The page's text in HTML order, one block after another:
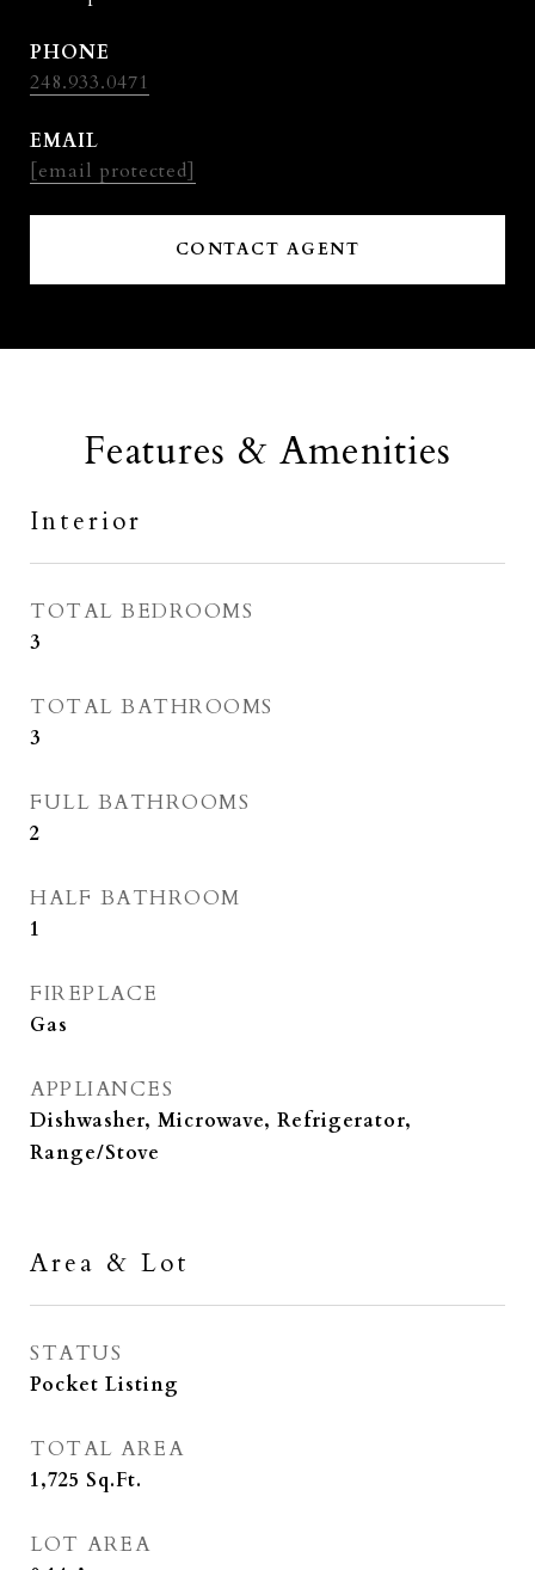
PHONE
248.933.0471
EMAIL
[email protected]
CONTACT AGENT
Features & Amenities
Interior
TOTAL BEDROOMS
3
TOTAL BATHROOMS
3
FULL BATHROOMS
2
HALF BATHROOM
1
FIREPLACE
Gas
APPLIANCES
Dishwasher, Microwave, Refrigerator,
Range/Stove
Area & Lot
STATUS
Pocket Listing
TOTAL AREA
1,725 Sq.Ft.
LOT AREA